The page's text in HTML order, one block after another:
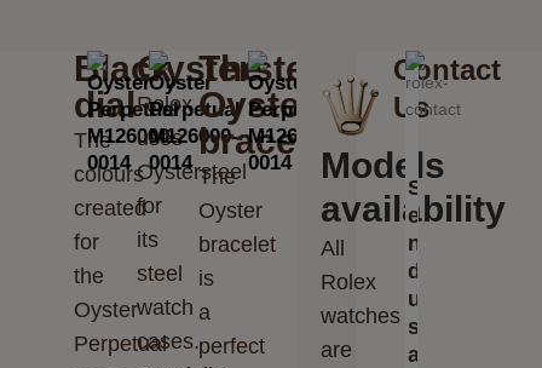
Black
dial
The
colours
created
for
the
Oyster
Perpetual
Oystersteel
Rolex
uses
Oystersteel
for
its
steel
watch
cases.
The
Oyster
bracelet
The
Oyster
bracelet
is
a
perfect
Models
availability
All
Rolex
watches
are
Contact
Us
S
e
n
d
u
s
a